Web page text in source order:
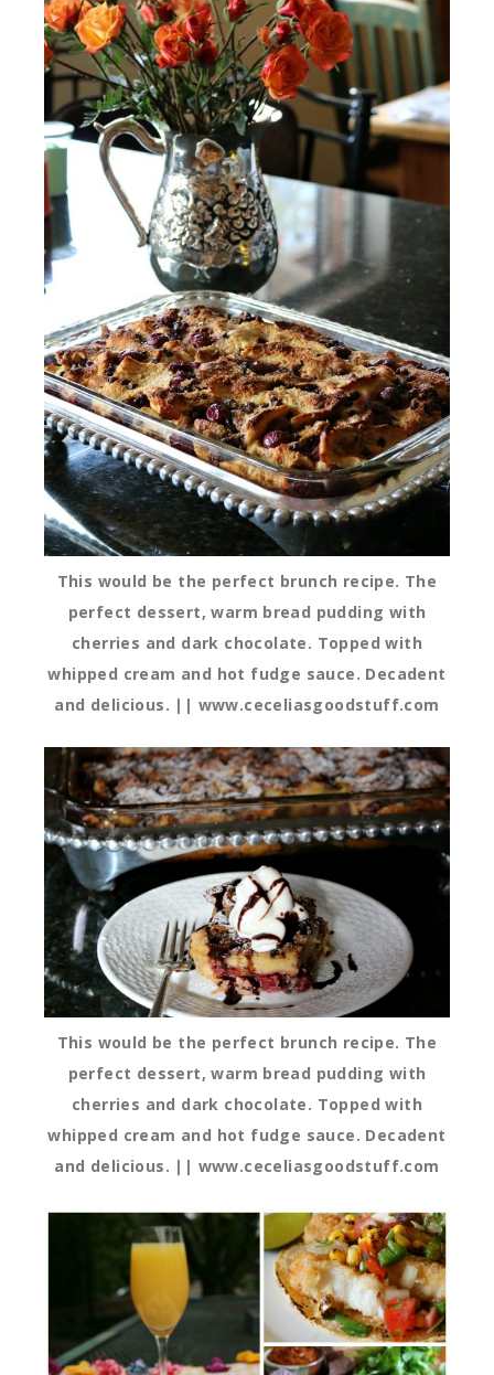
This would be the perfect brunch recipe. The
perfect dessert, warm bread pudding with
cherries and dark chocolate. Topped with
whipped cream and hot fudge sauce. Decadent
and delicious. || www.ceceliasgoodstuff.com
This would be the perfect brunch recipe. The
perfect dessert, warm bread pudding with
cherries and dark chocolate. Topped with
whipped cream and hot fudge sauce. Decadent
and delicious. || www.ceceliasgoodstuff.com